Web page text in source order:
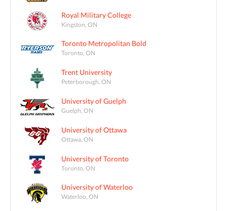
Royal Military College
Kingston, ON
Toronto Metropolitan Bold
Toronto, ON
Trent University
Peterborough, ON
University of Guelph
Guelph, ON
University of Ottawa
Ottawa, ON
University of Toronto
Toronto, ON
University of Waterloo
Waterloo, ON